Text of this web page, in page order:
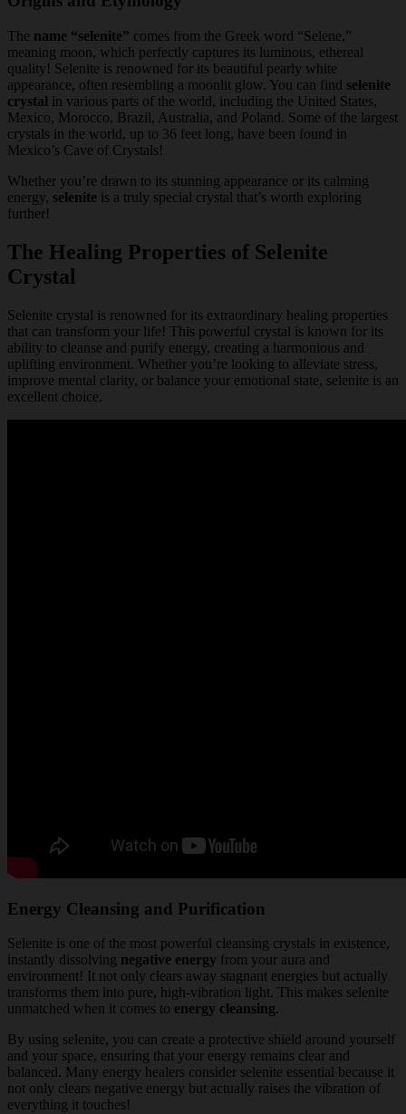
The name “selenite” comes from the Greek word “Selene,”
meaning moon, which perfectly captures its luminous, ethereal
quality! Selenite is renowned for its beautiful pearly white
appearance, often resembling a moonlit glow. You can find selenite
crystal in various parts of the world, including the United States,
Mexico, Morocco, Brazil, Australia, and Poland. Some of the largest
crystals in the world, up to 36 feet long, have been found in
Mexico’s Cave of Crystals!
Whether you’re drawn to its stunning appearance or its calming
energy, selenite is a truly special crystal that’s worth exploring
further!
The Healing Properties of Selenite
Crystal
Selenite crystal is renowned for its extraordinary healing properties
that can transform your life! This powerful crystal is known for its
ability to cleanse and purify energy, creating a harmonious and
uplifting environment. Whether you’re looking to alleviate stress,
improve mental clarity, or balance your emotional state, selenite is an
excellent choice.
Energy Cleansing and Purification
Selenite is one of the most powerful cleansing crystals in existence,
instantly dissolving negative energy from your aura and
environment! It not only clears away stagnant energies but actually
transforms them into pure, high-vibration light. This makes selenite
unmatched when it comes to energy cleansing.
By using selenite, you can create a protective shield around yourself
and your space, ensuring that your energy remains clear and
balanced. Many energy healers consider selenite essential because it
not only clears negative energy but actually raises the vibration of
everything it touches!